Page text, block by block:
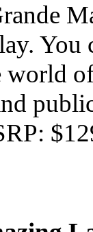
You
world